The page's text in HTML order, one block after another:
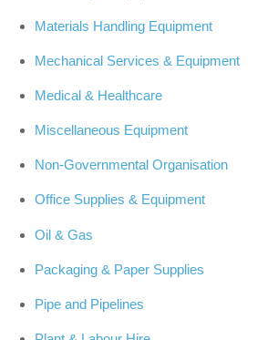
Materials Handling Equipment
Mechanical Services & Equipment
Medical & Healthcare
Miscellaneous Equipment
Non-Governmental Organisation
Office Supplies & Equipment
Oil & Gas
Packaging & Paper Supplies
Pipe and Pipelines